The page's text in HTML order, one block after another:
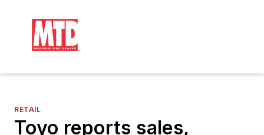
RETAIL
Toyo reports sales,